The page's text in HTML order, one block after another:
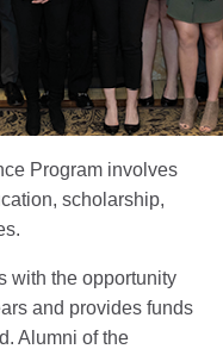
Program involves
scholarship,
with the opportunity
and provides funds
Alumni of the